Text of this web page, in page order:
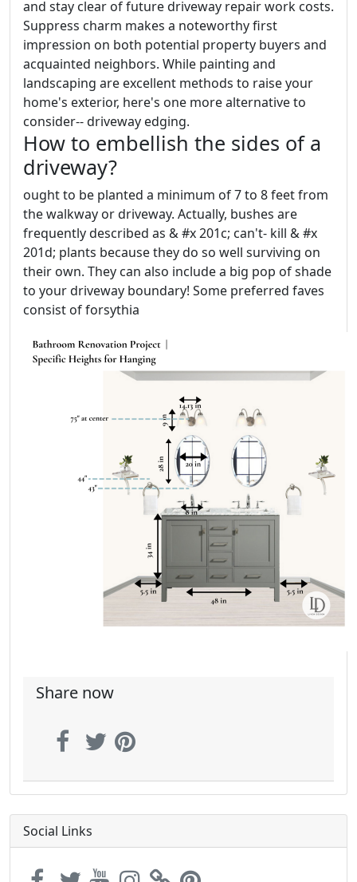
and stay clear of future driveway repair work costs.
Suppress charm makes a noteworthy first
impression on both potential property buyers and
acquainted neighbors. While painting and
landscaping are excellent methods to raise your
home's exterior, here's one more alternative to
consider-- driveway edging.
How to embellish the sides of a
driveway?
ought to be planted a minimum of 7 to 8 feet from
the walkway or driveway. Actually, bushes are
frequently described as & #x 201c; can't- kill & #x
201d; plants because they do so well surviving on
their own. They can also include a big pop of shade
to your driveway boundary! Some preferred faves
consist of forsythia
Share now
Social Links